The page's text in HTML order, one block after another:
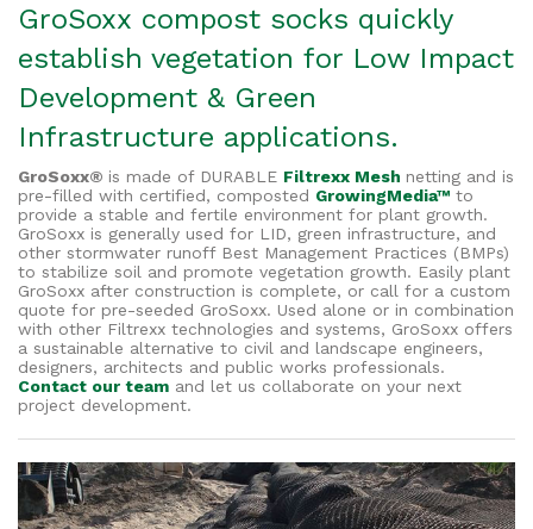
GroSoxx compost socks quickly
establish vegetation for Low Impact
Development & Green
Infrastructure applications.
GroSoxx® is made of DURABLE Filtrexx Mesh netting and is
pre-filled with certified, composted GrowingMedia™ to
provide a stable and fertile environment for plant growth.
GroSoxx is generally used for LID, green infrastructure, and
other stormwater runoff Best Management Practices (BMPs)
to stabilize soil and promote vegetation growth. Easily plant
GroSoxx after construction is complete, or call for a custom
quote for pre-seeded GroSoxx. Used alone or in combination
with other Filtrexx technologies and systems, GroSoxx offers
a sustainable alternative to civil and landscape engineers,
designers, architects and public works professionals.
Contact our team and let us collaborate on your next
project development.